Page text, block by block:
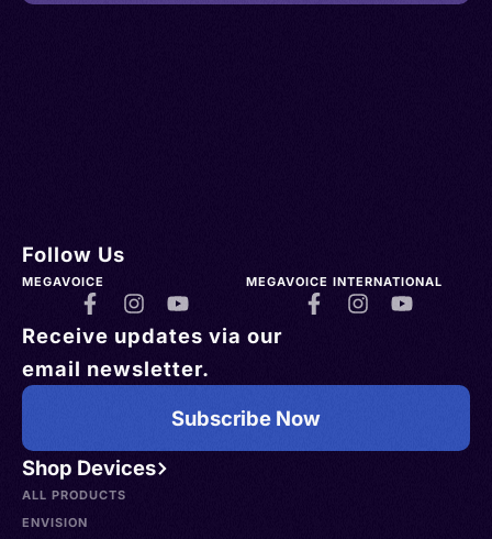
Shop Devices
ALL PRODUCTS
ENVISION
Follow Us
MEGAVOICE MEGAVOICE INTERNATIONAL
Receive updates via our
email newsletter.
Subscribe Now